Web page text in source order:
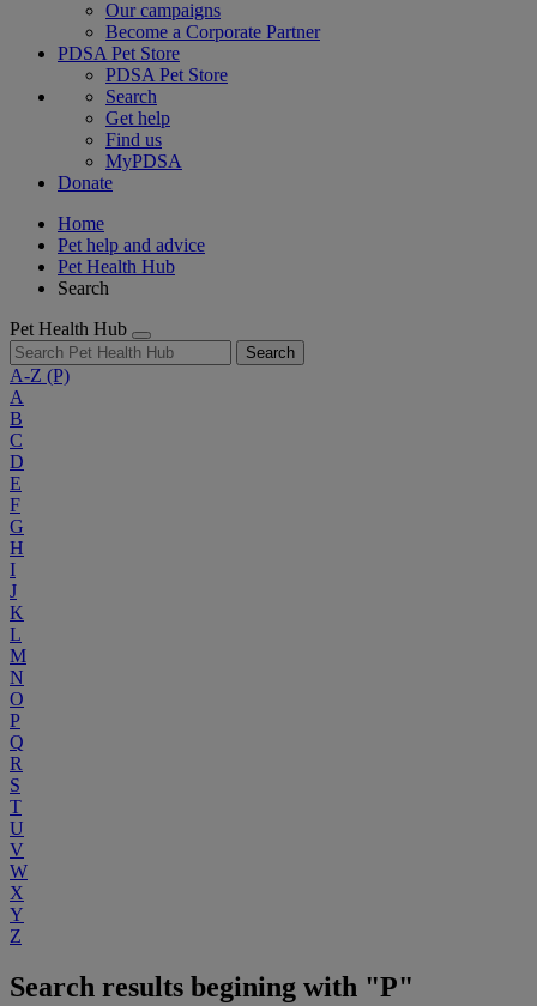
Our campaigns
Become a Corporate Partner
PDSA Pet Store
PDSA Pet Store
Search
Get help
Find us
MyPDSA
Donate
Home
Pet help and advice
Pet Health Hub
Search
Pet Health Hub
Search
A-Z (P)
A
B
C
D
E
F
G
H
I
J
K
L
M
N
O
P
Q
R
S
T
U
V
W
X
Y
Z
Search results begining with "P"